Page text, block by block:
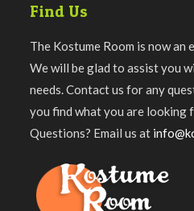
Find Us
The Kostume Room is now an
We will be glad to assist you
needs. Contact us for any
you find what you are
Questions? Email us at